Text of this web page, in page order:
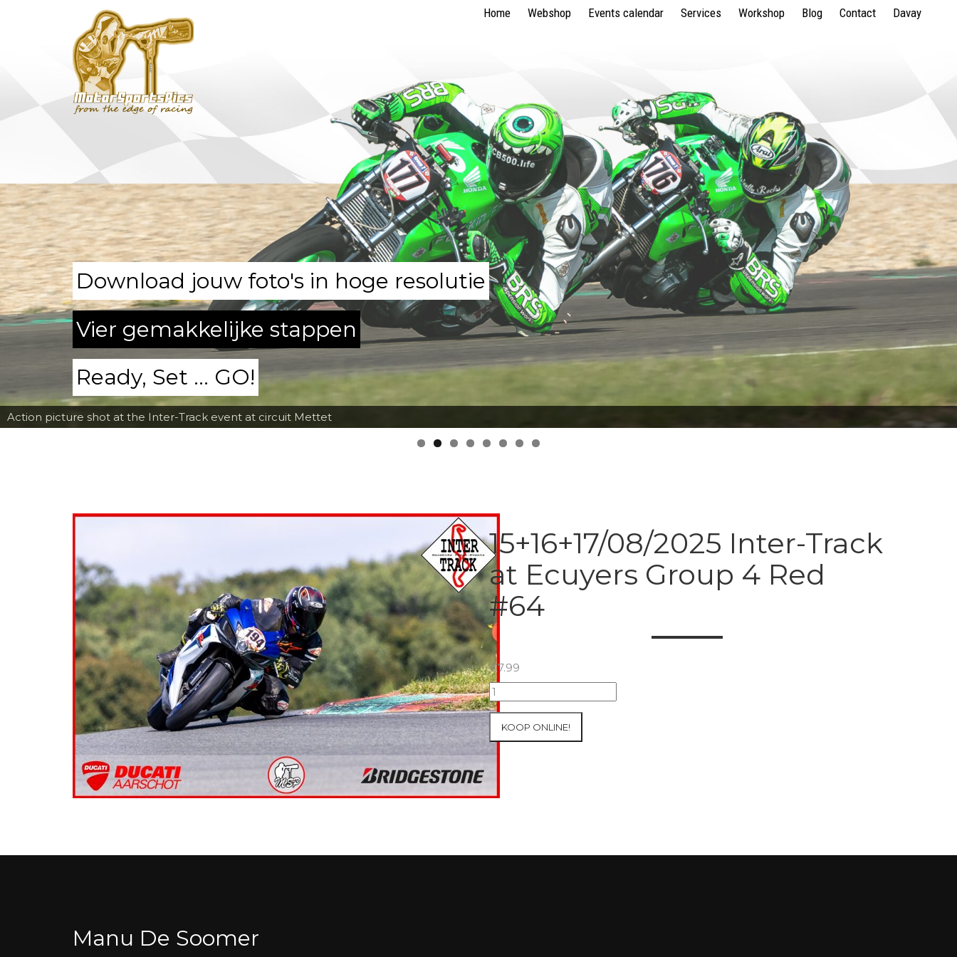
Home Webshop Events calendar Services Workshop Blog Contact Davay
Action picture shot at the Inter-Track event at circuit Mettet
Download jouw foto's in hoge resolutie
Vier gemakkelijke stappen
Ready, Set ... GO!
15+16+17/08/2025 Inter-Track
at Ecuyers Group 4 Red
#64
€7.99
15+16+17/08/2025
Inter-
Track
Ecuyers
Red
KOOP ONLINE!
Manu De Soomer